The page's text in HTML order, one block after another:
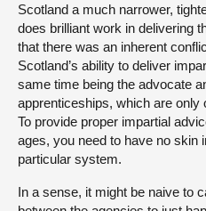
Scotland a much narrower,
does brilliant work in delivering
that there was an inherent
Scotland’s ability to deliver
same time being the advocate
apprenticeships, which are
To provide proper impartial
ages, you need to have no skin
particular system.
In a sense, it might be naive to